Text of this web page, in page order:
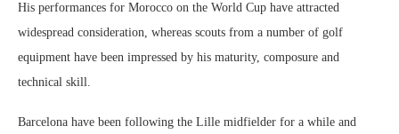
His performances for Morocco on the World Cup have attracted
widespread consideration, whereas scouts from a number of golf
equipment have been impressed by his maturity, composure and
technical skill.
Barcelona have been following the Lille midfielder for a while and